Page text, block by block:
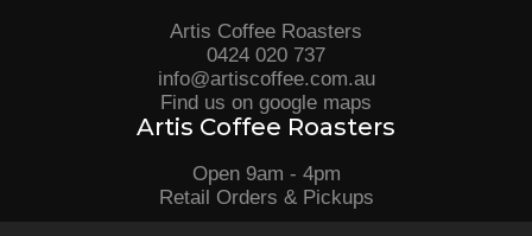
Artis Coffee Roasters
0424 020 737
info@artiscoffee.com.au
Find us on google maps
Artis Coffee Roasters
Open 9am - 4pm
Retail Orders & Pickups